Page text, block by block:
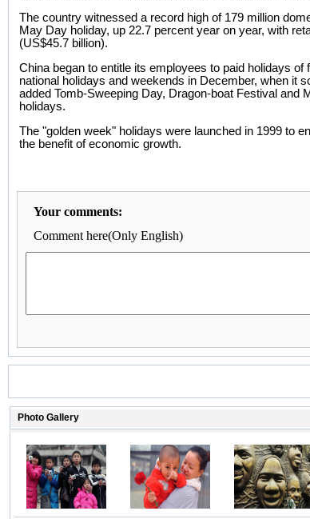
The country witnessed a record high of 179 million
May Day holiday, up 22.7 percent year on year, with
(US$45.7 billion).
China began to entitle its employees to paid holidays
national holidays and weekends in December, when it
added Tomb-Sweeping Day, Dragon-boat Festival and
holidays.
The "golden week" holidays were launched in 1999 to
the benefit of economic growth.
Your comments:
Comment here(Only English)